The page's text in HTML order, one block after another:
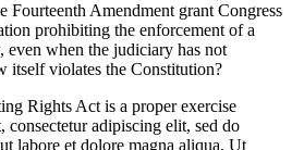
Fourteenth Amendment grant Congress
prohibiting the enforcement of a
even when the judiciary has not
itself violates the Constitution?
Rights Act is a proper exercise
consectetur adipiscing elit, sed do
labore et dolore magna aliqua. Ut